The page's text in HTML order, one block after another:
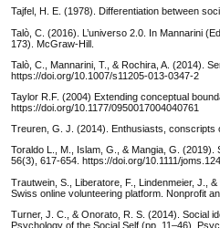
Tajfel, H. E. (1978). Differentiation between
Talò, C. (2016). L’universo 2.0. In Mannarini
173). McGraw-Hill.
Talò, C., Mannarini, T., & Rochira, A. (2014).
https://doi.org/10.1007/s11205-013-0347-2
Taylor R.F. (2004) Extending conceptual
https://doi.org/10.1177/0950017004040761
Treuren, G. J. (2014). Enthusiasts, conscripts
Toraldo L., M., Islam, G., & Mangia, G.
56(3), 617-654. https://doi.org/10.1111/
Trautwein, S., Liberatore, F., Lindenmeier, J.,
Swiss online volunteering platform. Nonprofit
Turner, J. C., & Onorato, R. S. (2014). Social
Psychology of the Social Self (pp. 11–46).